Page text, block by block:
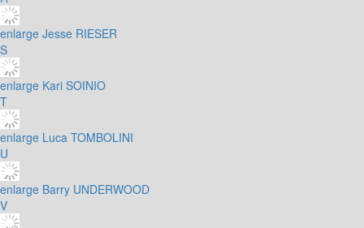
enlarge Jesse RIESER
S
enlarge Kari SOINIO
T
enlarge Luca TOMBOLINI
U
enlarge Barry UNDERWOOD
V